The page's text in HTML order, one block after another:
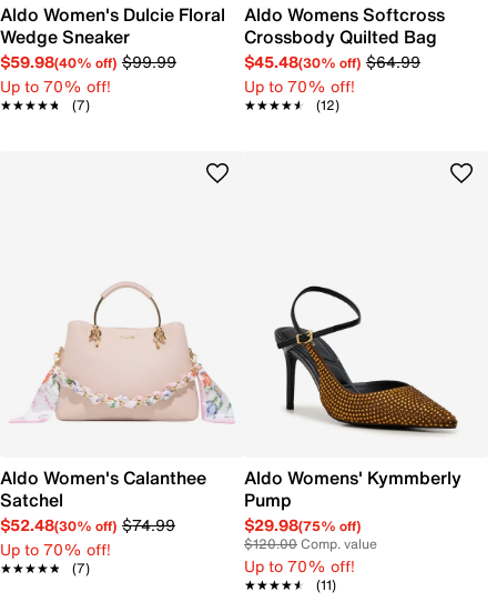
Aldo Women's Dulcie Floral
Wedge Sneaker
$59.98(40% off) $99.99
Up to 70% off!
★★★★★
★★★★★ (7)
Aldo Womens Softcross
Crossbody Quilted Bag
$45.48(30% off) $64.99
Up to 70% off!
★★★★★
★★★★★ (12)
Aldo Women's Calanthee
Satchel
$52.48(30% off) $74.99
Up to 70% off!
★★★★★
★★★★★ (7)
Aldo Womens' Kymmberly
Pump
$29.98(75% off)
$120.00Comp. value
Up to 70% off!
★★★★★
★★★★★ (11)